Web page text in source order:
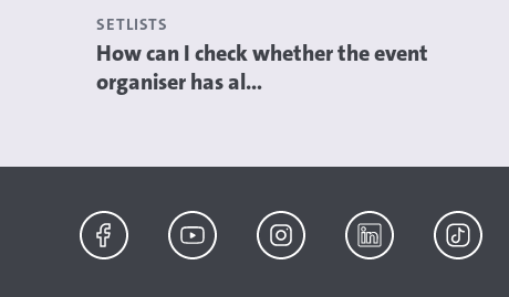
SETLISTS
How can I check whether the event
organiser has al...